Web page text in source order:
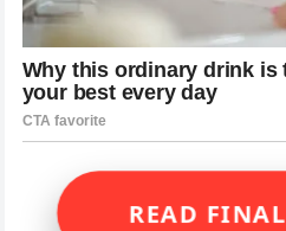
READ